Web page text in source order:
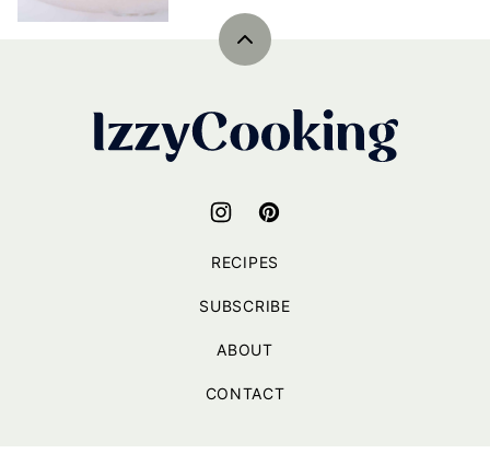
Back
IzzyCooking
RECIPES
SUBSCRIBE
ABOUT
CONTACT